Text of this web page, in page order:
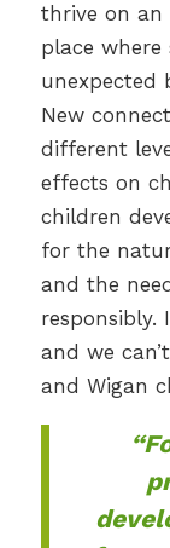
thrive on an
place
unexpected
New
different
effects on
children
for the
and the
and we
and Wigan